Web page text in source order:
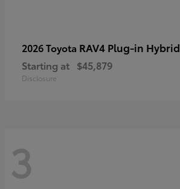
2026 Toyota RAV4 Plug-in Hybrid
Starting at $45,879
Disclosure
3